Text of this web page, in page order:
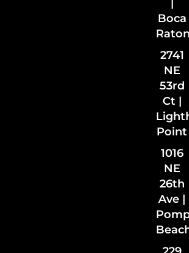
|
Boca
Raton
2741
NE
53rd
Ct |
Point
1016
NE
26th
Ave |